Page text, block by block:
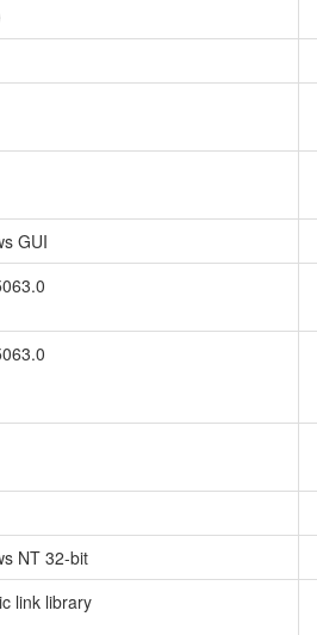
GUI
NT 32-bit
link library